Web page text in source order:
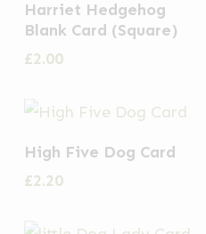
Harriet Hedgehog
Blank Card (Square)
£2.00
High Five Dog Card
£2.20